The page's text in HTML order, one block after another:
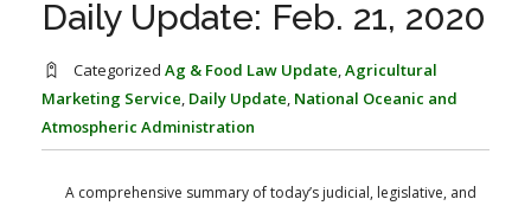
PARTNERS WEBINAR SERIES
STATE COMPILATIONS
FARM BILL RESOURCES
AG LAW BIBLIOGRAPHY
AG LAW REPORTER
Daily Update: Feb. 21, 2020
Categorized Ag & Food Law Update,Agricultural
Marketing Service, Daily Update, National Oceanic and
Atmospheric Administration
A comprehensive summary of today’s judicial, legislative, and